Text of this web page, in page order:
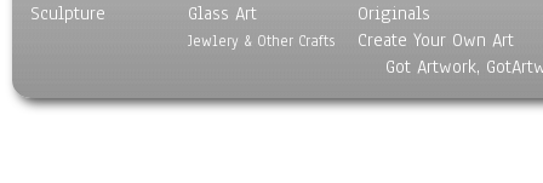
World Culture
Sculpture
Glass Art
Jewlery & Other Crafts
Originals
Create Your Own Art
Got Artwork,